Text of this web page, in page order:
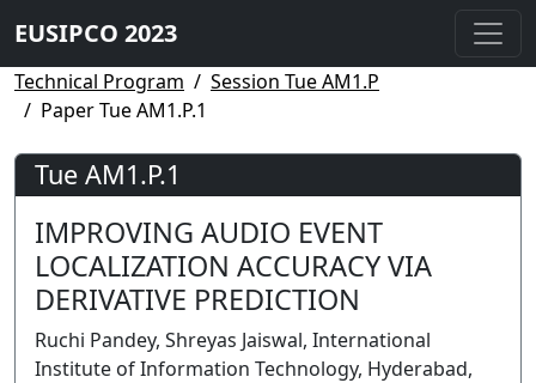
EUSIPCO 2023
Technical Program
Session Tue AM1.P
Paper Tue AM1.P.1
Tue AM1.P.1
IMPROVING AUDIO EVENT
LOCALIZATION ACCURACY VIA
DERIVATIVE PREDICTION
Ruchi Pandey, Shreyas Jaiswal, International
Institute of Information Technology, Hyderabad,